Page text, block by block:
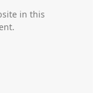
in this